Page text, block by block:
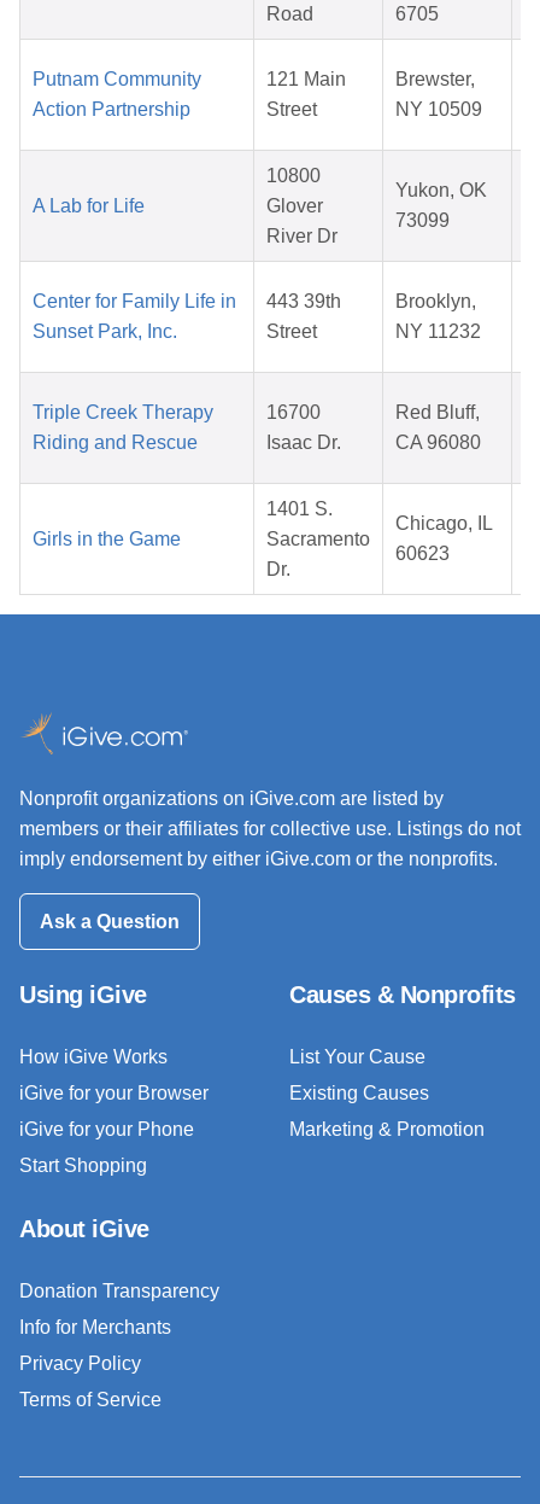
Road
6705
Putnam Community
Action Partnership
121 Main
Street
Brewster,
NY 10509
A Lab for Life
10800
Glover
River Dr
Yukon, OK
73099
Center for Family Life in
Sunset Park, Inc.
443 39th
Street
Brooklyn,
NY 11232
Triple Creek Therapy
Riding and Rescue
16700
Isaac Dr.
Red Bluff,
CA 96080
Girls in the Game
1401 S.
Sacramento
Dr.
Chicago, IL
60623
Nonprofit organizations on iGive.com are listed by
members or their affiliates for collective use. Listings do not
imply endorsement by either iGive.com or the nonprofits.
Ask a Question
Using iGive
How iGive Works
iGive for your Browser
iGive for your Phone
Start Shopping
Causes & Nonprofits
List Your Cause
Existing Causes
Marketing & Promotion
About iGive
Donation Transparency
Info for Merchants
Privacy Policy
Terms of Service